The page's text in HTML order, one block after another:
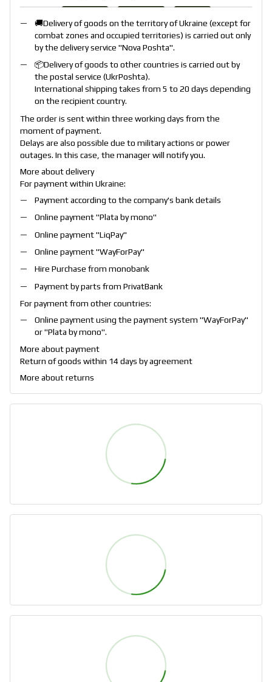
🚚Delivery of goods on the territory of Ukraine (except for
combat zones and occupied territories) is carried out only
by the delivery service "Nova Poshta".
📦Delivery of goods to other countries is carried out by
the postal service (UkrPoshta).
International shipping takes from 5 to 20 days depending
on the recipient country.
The order is sent within three working days from the
moment of payment.
Delays are also possible due to military actions or power
outages. In this case, the manager will notify you.
More about delivery
For payment within Ukraine:
Payment according to the company's bank details
Online payment "Plata by mono"
Online payment "LiqPay"
Online payment "WayForPay"
Hire Purchase from monobank
Payment by parts from PrivatBank
For payment from other countries:
Online payment using the payment system "WayForPay"
or "Plata by mono".
More about payment
Return of goods within 14 days by agreement
More about returns